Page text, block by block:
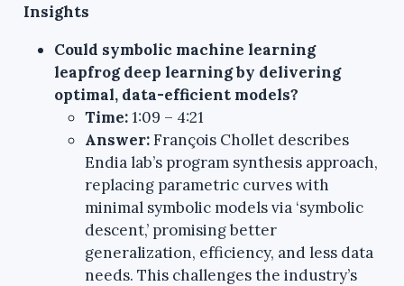
Insights
Could symbolic machine learning
leapfrog deep learning by delivering
optimal, data-efficient models?
Time:1:09 – 4:21
Answer:François Chollet describes
Endia lab’s program synthesis approach,
replacing parametric curves with
minimal symbolic models via ‘symbolic
descent,’ promising better
generalization, efficiency, and less data
needs. This challenges the industry’s